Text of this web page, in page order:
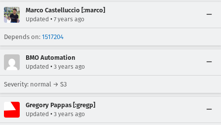
Marco Castelluccio [:marco]
Updated • 7 years ago
Depends on: 1517204
BMO Automation
Updated • 3 years ago
Severity: normal → S3
Gregory Pappas [:gregp]
Updated • 3 years ago